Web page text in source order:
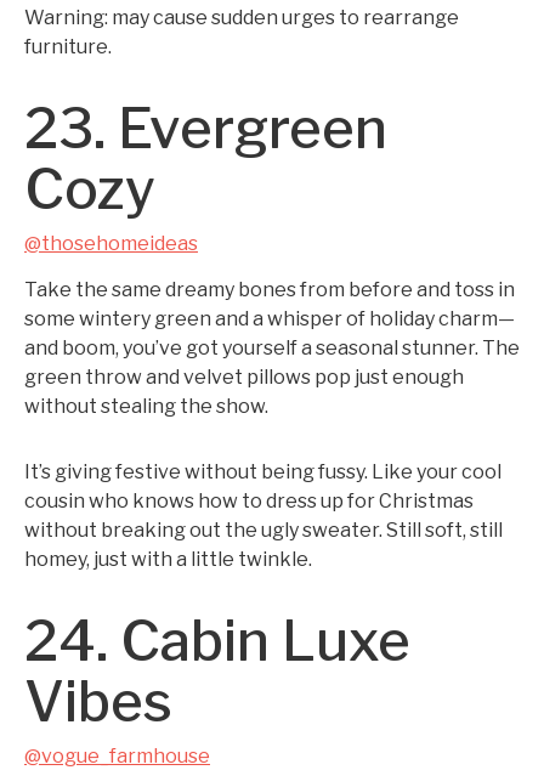
Warning: may cause sudden urges to rearrange
furniture.
23. Evergreen
Cozy
@thosehomeideas
Take the same dreamy bones from before and toss in
some wintery green and a whisper of holiday charm—
and boom, you’ve got yourself a seasonal stunner. The
green throw and velvet pillows pop just enough
without stealing the show.
It’s giving festive without being fussy. Like your cool
cousin who knows how to dress up for Christmas
without breaking out the ugly sweater. Still soft, still
homey, just with a little twinkle.
24. Cabin Luxe
Vibes
@vogue_farmhouse